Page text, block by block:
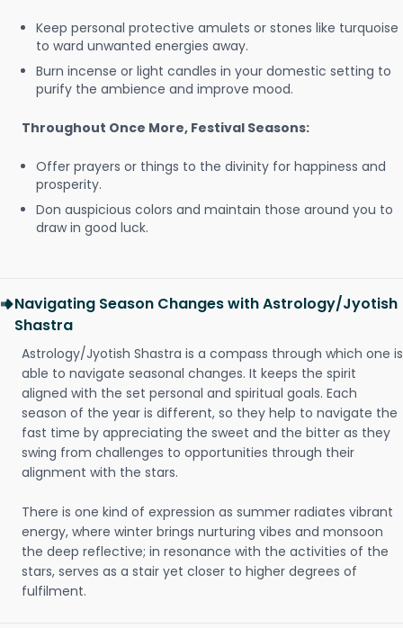
Keep personal protective amulets or stones like turquoise
to ward unwanted energies away.
Burn incense or light candles in your domestic setting to
purify the ambience and improve mood.
Throughout Once More, Festival Seasons:
Offer prayers or things to the divinity for happiness and
prosperity.
Don auspicious colors and maintain those around you to
draw in good luck.
Navigating Season Changes with Astrology/Jyotish
Shastra
Astrology/Jyotish Shastra is a compass through which one is
able to navigate seasonal changes. It keeps the spirit
aligned with the set personal and spiritual goals. Each
season of the year is different, so they help to navigate the
fast time by appreciating the sweet and the bitter as they
swing from challenges to opportunities through their
alignment with the stars.
There is one kind of expression as summer radiates vibrant
energy, where winter brings nurturing vibes and monsoon
the deep reflective; in resonance with the activities of the
stars, serves as a stair yet closer to higher degrees of
fulfilment.